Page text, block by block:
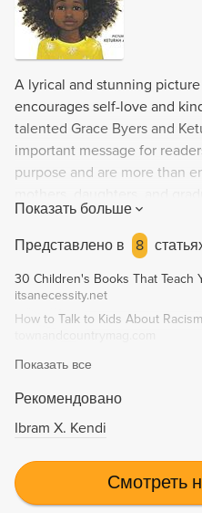
A lyrical and stunning
encourages self-love and
talented Grace Byers and
important message for
purpose and are more than
heartwarming addition to any
Показать больше
Представлено в
8
itsanecessity.net
Показать все
Рекомендовано
Ibram X. Kendi
Смотреть